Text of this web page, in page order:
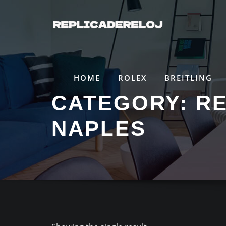
HOME ROLEX BREITLING
CATEGORY:
NAPLES